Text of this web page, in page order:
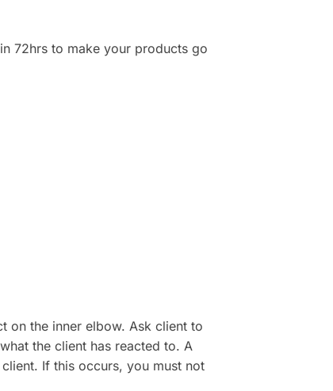
72hrs to make your products go
on the inner elbow. Ask client to
the client has reacted to. A
If this occurs, you must not